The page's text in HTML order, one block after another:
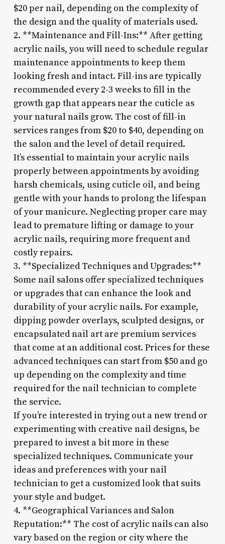
$20 per nail, depending on the complexity of
the design and the quality of materials used.
2. **Maintenance and Fill-Ins:** After getting
acrylic nails, you will need to schedule regular
maintenance appointments to keep them
looking fresh and intact. Fill-ins are typically
recommended every 2-3 weeks to fill in the
growth gap that appears near the cuticle as
your natural nails grow. The cost of fill-in
services ranges from $20 to $40, depending on
the salon and the level of detail required.
It’s essential to maintain your acrylic nails
properly between appointments by avoiding
harsh chemicals, using cuticle oil, and being
gentle with your hands to prolong the lifespan
of your manicure. Neglecting proper care may
lead to premature lifting or damage to your
acrylic nails, requiring more frequent and
costly repairs.
3. **Specialized Techniques and Upgrades:**
Some nail salons offer specialized techniques
or upgrades that can enhance the look and
durability of your acrylic nails. For example,
dipping powder overlays, sculpted designs, or
encapsulated nail art are premium services
that come at an additional cost. Prices for these
advanced techniques can start from $50 and go
up depending on the complexity and time
required for the nail technician to complete
the service.
If you’re interested in trying out a new trend or
experimenting with creative nail designs, be
prepared to invest a bit more in these
specialized techniques. Communicate your
ideas and preferences with your nail
technician to get a customized look that suits
your style and budget.
4. **Geographical Variances and Salon
Reputation:** The cost of acrylic nails can also
vary based on the region or city where the